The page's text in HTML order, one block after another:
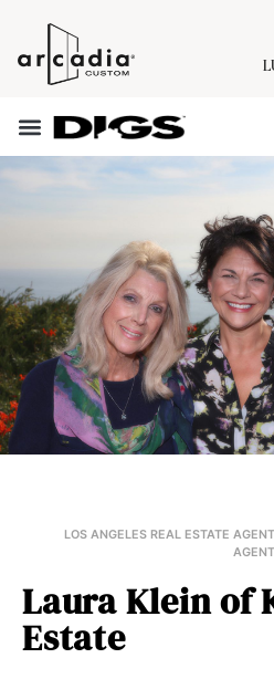
LOS ANGELES REAL ESTATE
Laura Klein of
Estate